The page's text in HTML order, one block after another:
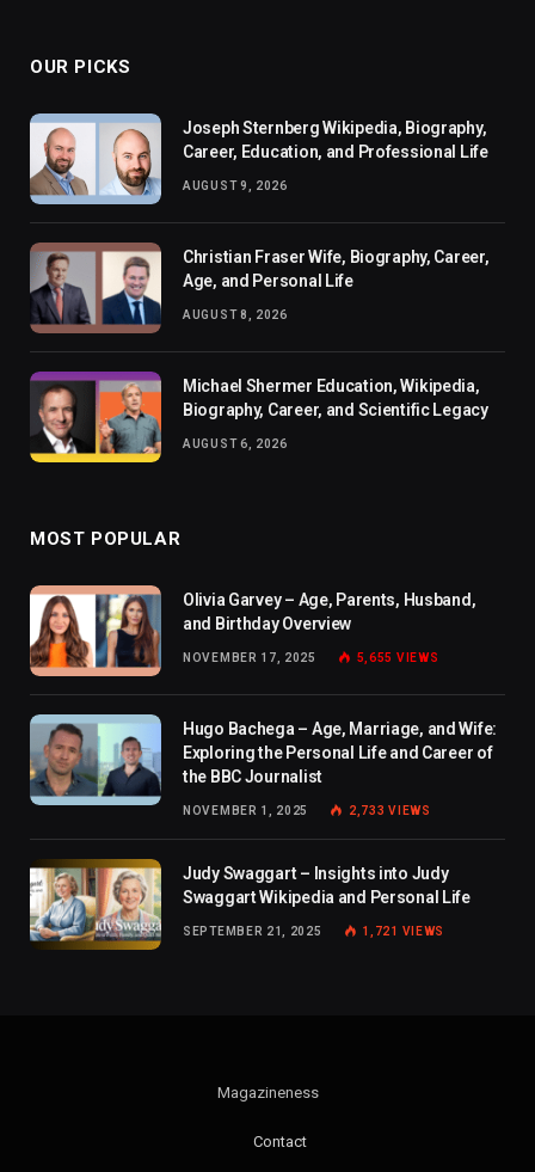
OUR PICKS
Joseph Sternberg Wikipedia, Biography,
Career, Education, and Professional Life
AUGUST 9, 2026
Christian Fraser Wife, Biography, Career,
Age, and Personal Life
AUGUST 8, 2026
Michael Shermer Education, Wikipedia,
Biography, Career, and Scientific Legacy
AUGUST 6, 2026
MOST POPULAR
Olivia Garvey – Age, Parents, Husband,
and Birthday Overview
NOVEMBER 17, 2025 5,655 VIEWS
Hugo Bachega – Age, Marriage, and Wife:
Exploring the Personal Life and Career of
the BBC Journalist
NOVEMBER 1, 2025 2,733VIEWS
Judy Swaggart – Insights into Judy
Swaggart Wikipedia and Personal Life
SEPTEMBER 21, 2025 1,721 VIEWS
Magazineness
Contact